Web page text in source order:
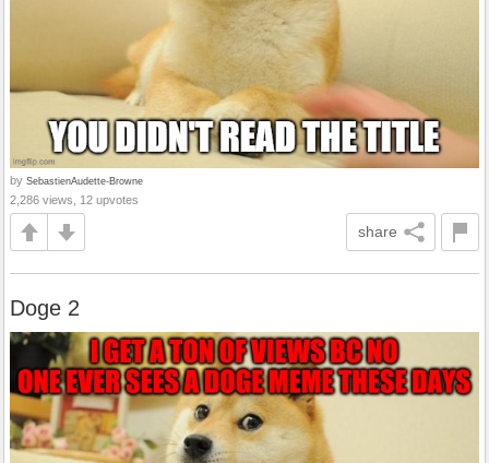
by SebastienAudette-Browne
2,286 views, 12 upvotes
share
Doge 2